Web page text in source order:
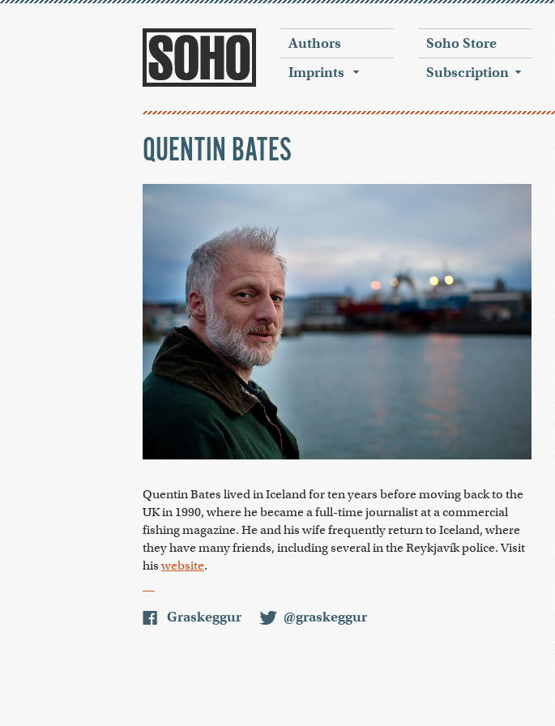
Authors
Imprints
Soho Store
Subscription
QUENTIN BATES
Quentin Bates lived in Iceland for ten years before moving back to the
UK in 1990, where he became a full-time journalist at a commercial
fishing magazine. He and his wife frequently return to Iceland, where
they have many friends, including several in the Reykjavík police. Visit
hiswebsite.
Graskeggur @graskeggur